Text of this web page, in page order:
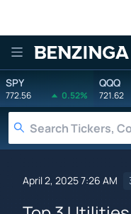
Benzinga
SPY
772.56 0.52%
QQQ
721.62
April 2, 2025 7:26 AM